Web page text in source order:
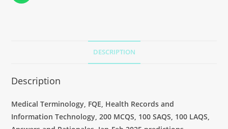
DESCRIPTION
Description
Medical Terminology, FQE, Health Records and
Information Technology, 200 MCQS, 100 SAQS, 100 LAQS,